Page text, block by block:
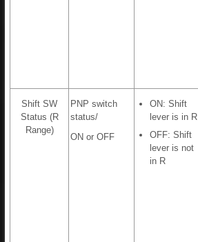
Shift SW
Status (R
Range)
PNP switch
status/
ON or OFF
ON: Shift
lever is in R
OFF: Shift
lever is not
in R